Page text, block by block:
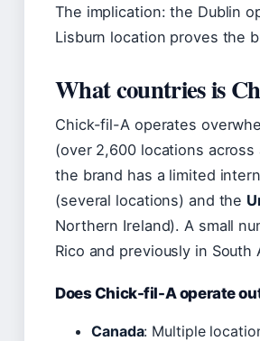
The implication: the Dublin
Lisburn location proves the
What countries is
Chick-fil-A operates
(over 2,600 locations
the brand has a limited
(several locations) and the
Northern Ireland). A small
Rico and previously in South
Does Chick-fil-A operate
Canada: Multiple